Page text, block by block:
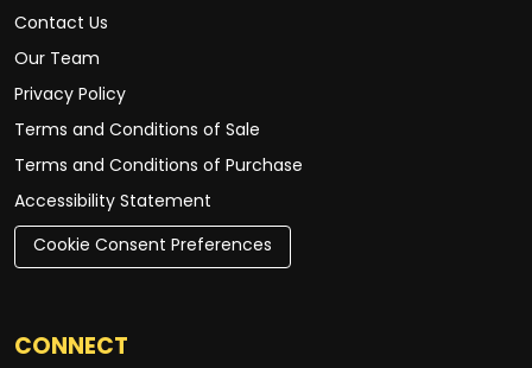
Contact Us
Our Team
Privacy Policy
Terms and Conditions of Sale
Terms and Conditions of Purchase
Accessibility Statement
Cookie Consent Preferences
CONNECT